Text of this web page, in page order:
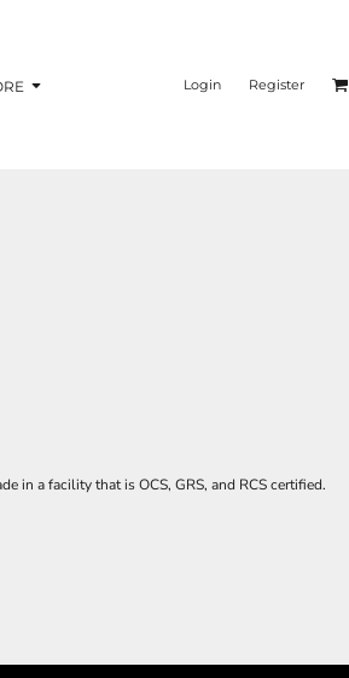
Login Register
in a facility that is OCS, GRS, and RCS certified.